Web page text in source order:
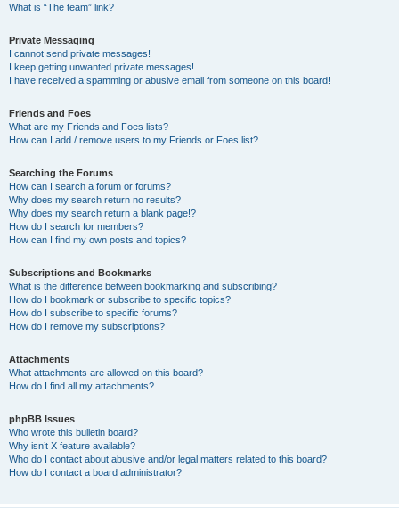
What is “The team” link?
Private Messaging
I cannot send private messages!
I keep getting unwanted private messages!
I have received a spamming or abusive email from someone on this board!
Friends and Foes
What are my Friends and Foes lists?
How can I add / remove users to my Friends or Foes list?
Searching the Forums
How can I search a forum or forums?
Why does my search return no results?
Why does my search return a blank page!?
How do I search for members?
How can I find my own posts and topics?
Subscriptions and Bookmarks
What is the difference between bookmarking and subscribing?
How do I bookmark or subscribe to specific topics?
How do I subscribe to specific forums?
How do I remove my subscriptions?
Attachments
What attachments are allowed on this board?
How do I find all my attachments?
phpBB Issues
Who wrote this bulletin board?
Why isn’t X feature available?
Who do I contact about abusive and/or legal matters related to this board?
How do I contact a board administrator?